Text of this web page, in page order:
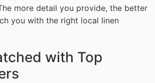
more detail you provide, the better
you with the right local linen
with Top